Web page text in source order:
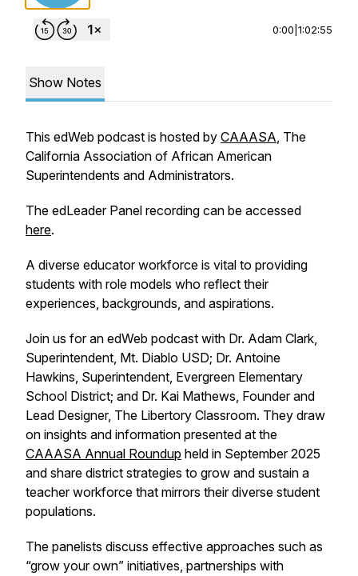
0:00 1:02:55
Show Notes
This edWeb podcast is hosted by CAAASA, The
California Association of African American
Superintendents and Administrators.
The edLeader Panel recording can be accessed
here.
A diverse educator workforce is vital to providing
students with role models who reflect their
experiences, backgrounds, and aspirations.
Join us for an edWeb podcast with Dr. Adam Clark,
Superintendent, Mt. Diablo USD; Dr. Antoine
Hawkins, Superintendent, Evergreen Elementary
School District; and Dr. Kai Mathews, Founder and
Lead Designer, The Libertory Classroom. They draw
on insights and information presented at the
CAAASA Annual Roundup held in September 2025
and share district strategies to grow and sustain a
teacher workforce that mirrors their diverse student
populations.
The panelists discuss effective approaches such as
“grow your own” initiatives, partnerships with